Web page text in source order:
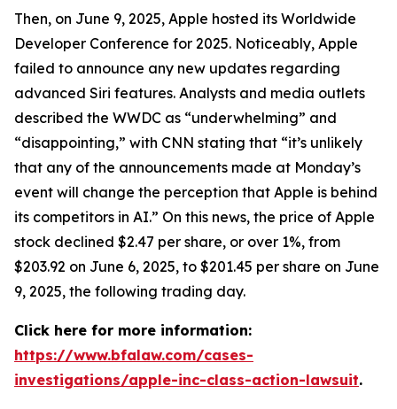
Then, on June 9, 2025, Apple hosted its Worldwide
Developer Conference for 2025. Noticeably, Apple
failed to announce any new updates regarding
advanced Siri features. Analysts and media outlets
described the WWDC as “underwhelming” and
“disappointing,” with CNN stating that “it’s unlikely
that any of the announcements made at Monday’s
event will change the perception that Apple is behind
its competitors in AI.” On this news, the price of Apple
stock declined $2.47 per share, or over 1%, from
$203.92 on June 6, 2025, to $201.45 per share on June
9, 2025, the following trading day.
Click here for more information:
https://www.bfalaw.com/cases-
investigations/apple-inc-class-action-lawsuit.